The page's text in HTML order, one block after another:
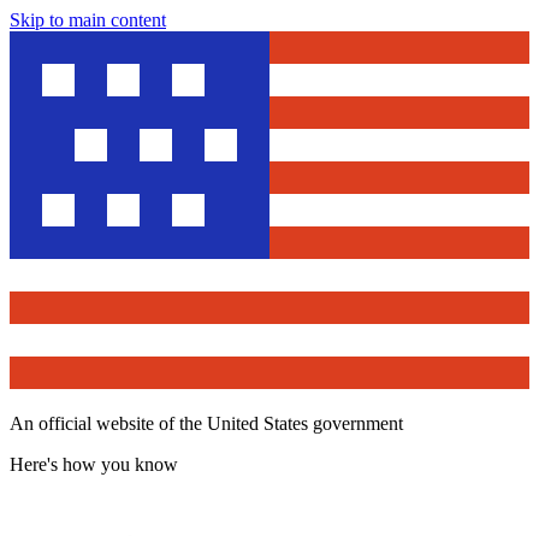
Skip to main content
An official website of the United States government
Here's how you know